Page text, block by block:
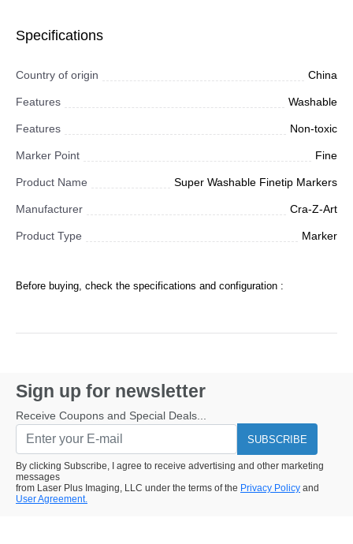
Specifications
Country of origin China
Features Washable
Features Non-toxic
Marker Point Fine
Product Name Super Washable Finetip Markers
Manufacturer Cra-Z-Art
Product Type Marker
Before buying, check the specifications and configuration :
Sign up for newsletter
Receive Coupons and Special Deals...
SUBSCRIBE
By clicking Subscribe, I agree to receive advertising and other marketing
messages
from Laser Plus Imaging, LLC under the terms of the Privacy Policy and
User Agreement.